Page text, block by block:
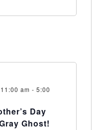
am - 5:00
Day
Ghost!